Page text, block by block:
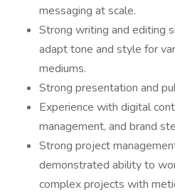
messaging at scale.
Strong writing and editing
adapt tone and style for
mediums.
Strong presentation and
Experience with digital
management, and brand
Strong project
demonstrated ability to
complex projects with